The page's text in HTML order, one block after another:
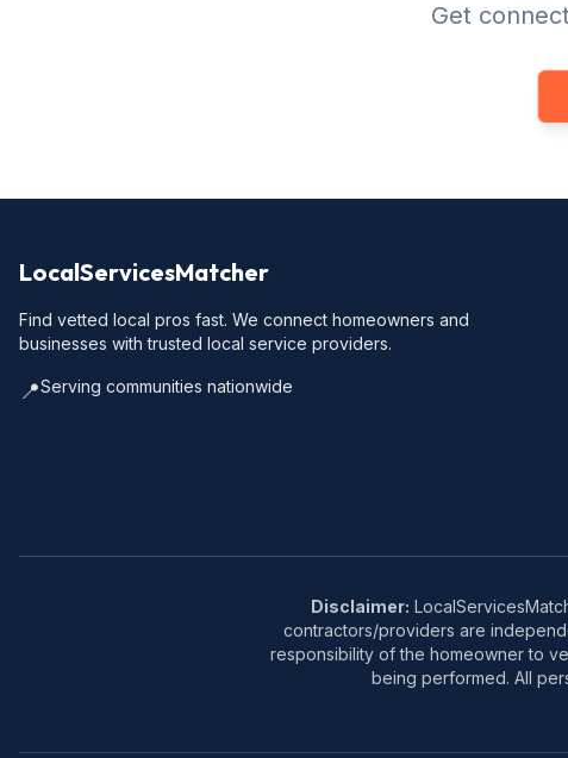
Get
LocalServicesMatcher
Find vetted local pros fast. We connect homeowners and
businesses with trusted local service providers.
📍Serving communities nationwide
Disclaimer:
contractors/providers are
responsibility of the homeowner to
being performed. All